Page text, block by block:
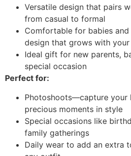
Versatile design that pairs
from casual to formal
Comfortable for babies
design that grows with
Ideal gift for new parents,
special occasion
Perfect for:
Photoshoots—capture your
precious moments in style
Special occasions like
family gatherings
Daily wear to add an extra